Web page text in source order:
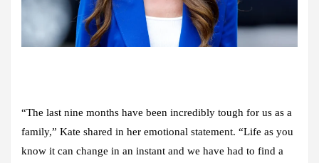
“The last nine months have been incredibly tough for us as a
family,” Kate shared in her emotional statement. “Life as you
know it can change in an instant and we have had to find a